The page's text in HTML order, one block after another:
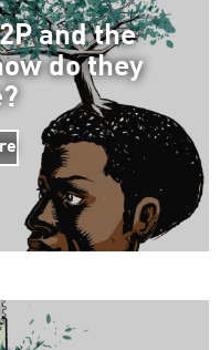
and the
do they